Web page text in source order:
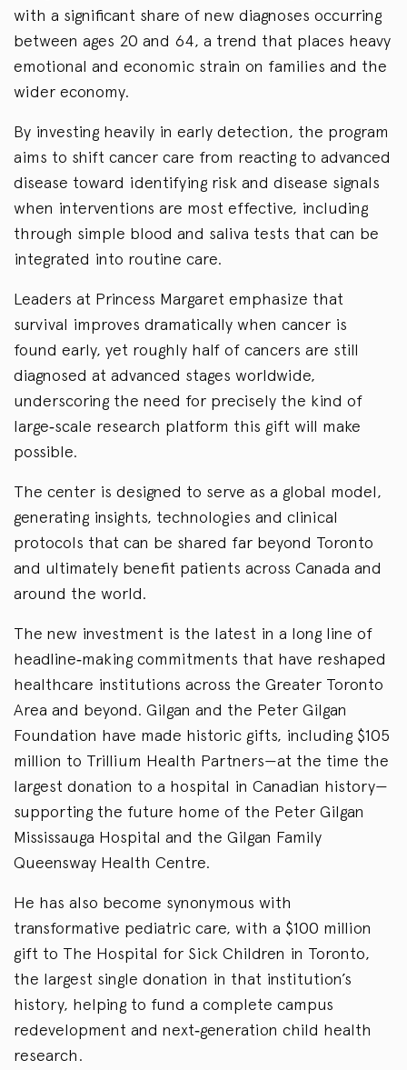
with a significant share of new diagnoses occurring
between ages 20 and 64, a trend that places heavy
emotional and economic strain on families and the
wider economy.
By investing heavily in early detection, the program
aims to shift cancer care from reacting to advanced
disease toward identifying risk and disease signals
when interventions are most effective, including
through simple blood and saliva tests that can be
integrated into routine care.
Leaders at Princess Margaret emphasize that
survival improves dramatically when cancer is
found early, yet roughly half of cancers are still
diagnosed at advanced stages worldwide,
underscoring the need for precisely the kind of
large‑scale research platform this gift will make
possible.
The center is designed to serve as a global model,
generating insights, technologies and clinical
protocols that can be shared far beyond Toronto
and ultimately benefit patients across Canada and
around the world.
The new investment is the latest in a long line of
headline‑making commitments that have reshaped
healthcare institutions across the Greater Toronto
Area and beyond. Gilgan and the Peter Gilgan
Foundation have made historic gifts, including $105
million to Trillium Health Partners—at the time the
largest donation to a hospital in Canadian history—
supporting the future home of the Peter Gilgan
Mississauga Hospital and the Gilgan Family
Queensway Health Centre.
He has also become synonymous with
transformative pediatric care, with a $100 million
gift to The Hospital for Sick Children in Toronto,
the largest single donation in that institution’s
history, helping to fund a complete campus
redevelopment and next‑generation child health
research.